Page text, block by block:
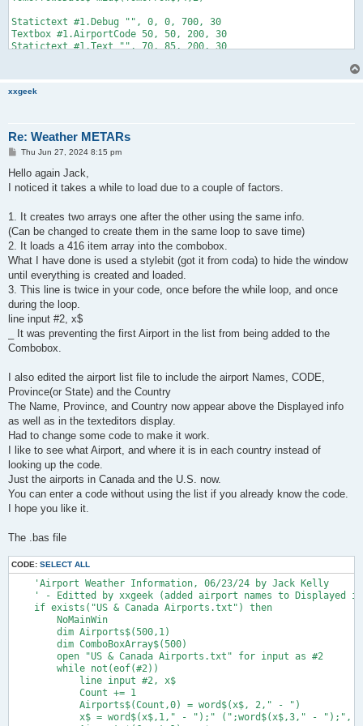
xxgeek
Re: Weather METARs
P
s
Thu Jun 27, 2024 8:15 pm
Hello again Jack,
I noticed it takes a while to load due to a couple of factors.
1. It creates two arrays one after the other using the same info.
(Can be changed to create them in the same loop to save time)
2. It loads a 416 item array into the combobox.
What I have done is used a stylebit (got it from coda) to hide the window
until everything is created and loaded.
3. This line is twice in your code, once before the while loop, and once
during the loop.
line input #2, x$
_ It was preventing the first Airport in the list from being added to the
Combobox.
I also edited the airport list file to include the airport Names, CODE,
Province(or State) and the Country
The Name, Province, and Country now appear above the Displayed info
as well as in the texteditors display.
Had to change some code to make it work.
I like to see what Airport, and where it is in each country instead of
looking up the code.
Just the airports in Canada and the U.S. now.
You can enter a code without using the list if you already know the code.
I hope you like it.
The .bas file
CODE: SELECT ALL
    'Airport Weather Information, 06/23/24 by Jack Kelly
    ' - Editted by xxgeek (added airport names to Displayed info)
    if exists("US & Canada Airports.txt") then
        NoMainWin
        dim Airports$(500,1)
        dim ComboBoxArray$(500)
        open "US & Canada Airports.txt" for input as #2
        while not(eof(#2))
            line input #2, x$
            Count += 1
            Airports$(Count,0) = word$(x$, 2," - ")
            x$ = word$(x$,1," - ");" (";word$(x$,3," - ");", ";word$(x$,4," - ");")"
            Airports$(Count,1) = x$
            ComboBoxArray$(Count) = Airports$(Count,1)
        wend
        close #2
        Airports$(0,0) = "Count": Airports$(0,1) = str$(Count)
        sort Airports$(), 1, Count*2', 0
        Version$="2.1.1"
        WindowWidth = 1200: WindowHeight = 600
        BackgroundColor$ = "191 191 255"
        Today$=date$("mm/dd/yyyy")
        TodaysDate$=mid$(Today$,4,2)
        Tomorrow=date$("days")+1
        Tomorrow$=date$(Tomorrow)
        TomorrowsDate$=mid$(Tomorrow$,4,2)
        stylebits #1, 0, _WS_VISIBLE, 0, 0                               'set initial state of window to invisible
        Statictext #1.Debug "", 0, 0, 700, 30
        Textbox #1.AirportCode 20, 30, 100, 30
        Statictext #1.name "", 40,115, 1100, 30
        Statictext #1.Text "Airport Code", 20, 65, 200, 30
        TextEditor #1.Display 20, 150, 1160, 400
        Button #1.Default "Enter", [ProcessAirport], UL,130, 25, 70, 40
        Button #1.Quit "Quit", Quit, UL, 210, 25, 70, 40
        ComboBox #1.ComboBox ComboBoxArray$(), [ComboBoxClick], 290, 30, 890, 0
        Statictext #1.Version "v. " + Version$, 1110, 552, 100, 15
        open "AIRPORT WEATHER INFORMATION (USA & Canada Only)" for dialog as #1
        #1 "Font arial 14"
        #1.Version "!Font ariel 10 bold"
        #1.name "!Font arial 18 bold"
        #1 "TrapClose Quit"

[Top]
        'Airport$="KMGJ"
        'Airport$="TEST"

        TestMETAR$="TEST 310325Z COR 05012G18KT 300V100 M1 3/4SM R30L/5000VP6000FT -SN XYFG VV007 M24/M30 A2993" 'maximum
        'TestMETAR$="KRME 060953Z AUTO 00000KT 10SM OVC080 02/M01 A3019" 'normal
        'TestMETAR$="PANC 090553Z 00000KT 1/2SM R07R/4500VP6000FT SN FG VV007 01/00 A2882" ' vertical visibility
        'TestMETAR$="CYYZ 112100Z 14004KT 360V170 15SM FEW030 OVC038 03/M02 A3043" 'north wind direction
        #1.ComboBox "Reload"
        #1.ComboBox "!Select an Airport from this List or Enter an Airport Code           ("+str$(Count-1)+" Airports)                       Click Here  ====>"
        AirportFile=1
       #1.AirportCode Airport$
       #1.AirportCode "!SetFocus"
       #1.AirportCode "!SelectAll"
       #1 "show"
    else
      notice "Program Closing   -   Can't find 'US & Canada Airports.txt"
      end
    end if
 wait

[ProcessAirport]
    TestRun=0
    #1.Display "!cls"

    #1.AirportCode "!Contents? AirportCode$"
    if AirportCode$="" then wait
    AirportCode$=upper$(AirportCode$)
    z$=""
    for x=1 to len(AirportCode$)
        y$=mid$(AirportCode$, x, 1)
        if y$=>"A" and y$=<"Z" then z$=z$+y$
    next x
    AirportCode$=left$(z$,4)
    if AirportCode$="TEST" then
        if TestMETAR$<>"" then Metar$=TestMETAR$: TestRun=1: goto [TestEntry] else goto [Top]
    end if
    if len(AirportCode$)=3 then AirportCode$="K"+AirportCode$
    if len(AirportCode$)<3 then goto [Top]
    CD$=left$(AirportCode$, 1) 'Weather Station Area Designator
    if CD$<>"K" and CD$<>"C" and CD$<>"P" and CD$<>"T" then goto [Top]
    #1.AirportCode AirportCode$
    AirportName$=AirportCode$
    if AirportFile then AirportName$ = AirportName$(AirportCode$)
    if Sel$="" then
        open "US & Canada Airports.txt" for input as #name
        nameOpen = 1
        while eof(#name) =0
            scan
            line input #name, name$
            if instr(name$, " - ";AirportCode$) then
                Sel$ = name$
                #1.AirportCode word$(Sel$,2," - ")
                Sel$=word$(Sel$, 1, "-");" (";word$(Sel$,3," - ");", ";word$(Sel$,4," - ");")"
                close #name
                nameOpen =0
                exit while
            end if
        wend
    end if
    if nameOpen = 1 then close #name
    nameOpen = 0
    #1.name Sel$

    URL$="http://tgftp.nws.noaa.gov/data/observations/metar/stations/"+AirportCode$+".TXT"
    FileName$="METAR.txt"
    ReturnCode=DownloadToFile(URL$, FileName$)
    if  ReturnCode<>0 then #1.Display "No METAR for "; AirportName$: goto [Bottom]
    open FileName$ for input as #f
    line input #f METAR$
    close #f
    MetarStart=instr(METAR$, AirportCode$)
    MetarEnd=instr(METAR$, " RMK ")
    Metar$=trim$(mid$(METAR$, MetarStart, MetarEnd-MetarStart))
    #1.Display date$("mmmm d, yyyy"); " at "; left$(time$("hh:mm"), 5)
    struct SYSTEMTIME,_
        Year as short, Month as short,_
        DayOfWeek as short, Day as short,_
        Hour as short, Minute as short, Second as short,_
        Milliseconds as short

    CallDLL #kernel32, "GetSystemTime",_
        SYSTEMTIME as struct,_
        ret as void
    UTC.hour=SYSTEMTIME.Hour.struct
    UTC.min=SYSTEMTIME.Minute.struct
    UTC$=AddLeadingZeros$(UTC.hour, 2) + AddLeadingZeros$(UTC.min, 2)

[TestEntry]
    MetarDate$=mid$(Metar$, 6, 2)
    MetarTime$=mid$(Metar$, 8, 4)
    #1.Display Metar$
    #1.Display ""
    #1.Display "Weather Information for :"
    #1.Display Sel$
    #1.Display "Day "; MetarDate$; " at "; MetarTime$; " zulu ";

[Wind]
    MetarWordNumber=3
    MetarWord$=word$(Metar$, MetarWordNumber)
    if MetarWord$="AUTO" then
        #1.Display "(automated reporting)"
        MetarWordNumber+=1
        MetarWord$=word$(Metar$, MetarWordNumber)
    else
        if MetarWord$="COR" then
            #1.Display "(corrected)"
            MetarWordNumber+=1
            MetarWord$=word$(Metar$, MetarWordNumber)
        else
            #1.Display ""
        end if
    end if
    METARcurrent=1
    if not(TestRun) then
        if MetarDate$<>TodaysDate$ and MetarDate$<>TomorrowsDate$ then
            METARcurrent=0
            #1.Display "*** WARNING - METAR not current ***"
        end if
        TD$=TimeDifference$(UTC$, MetarTime$)
        if val(TD$)<2 then TD$="2"
        if METARcurrent then #1.Display "     ["; TD$; " minutes ago]"
    else
        #1.Display "*** TEST DATA ONLY ***"
    end if

    WW1$=MetarWord$ 'Metar Wind Word #1
    WindSpeed$=mid$(WW1$, 4, 2)
    WindDirection$=left$(WW1$, 3): WindDir=val(WindDirection$)
    if WindSpeed$="00" then #1.Display "Wind calm": goto [Visibility]
    WW2$=word$(Metar$, MetarWordNumber+1)
    if mid$(WW2$, 4, 1)="V" then 'variable wind direction
        FromDir=val(left$(WW2$, 3)): ToDir=val(right$(WW2$, 3))
        #1.Display "Wind variable from "; FromDir; " to "; ToDir; " degrees ";
        if FromDir=360 then FromDir=000
        if FromDir>ToDir then ToDir+=360
        if WindDir<FromDir then WindDir+=360
        if WindDir>FromDir and WindDir<ToDir then
            #1.Display "(median "; WindDirection$; ") ";
        end if
        x=instr(Metar$, WW2$)
        Metar$="T "+right$(Metar$, len(Metar$)-x-len(WW2$))
        goto [WindSpeed]
    end if
    if WindDirection$="VRB" then
        #1.Display "Wind variable ";
    else
        #1.Display "Wind from "; WindDirection$; " degrees (true) ";
    end if

[WindSpeed]
    #1.Display "at "; WindSpeed$; " knots";
    Gusting=instr(WW1$,"G")
    if Gusting then
        Gusting$=mid$(WW1$,Gusting+1, 2)
        #1.Display ", gusting to "; Gusting$;
    end if
    #1.Display ""

[Visibility]
    if not(instr(Metar$, "SM ")) then
        #1.Display "No visibility - report terminated"
        goto [Bottom]
    end if
    MetarVisibilityPosEnd=instr(Metar$, "SM ")-1
    MetarVisibilityPos=MetarVisibilityPosEnd
    Visibility$="": x$=""
    do until x$="T"
    x$=mid$(Metar$, MetarVisibilityPos, 1)
    Visibility$=x$+Visibility$
    MetarVisibilityPos-=1
    loop
    Visibility$=right$(Visibility$, len(Visibility$)-2)
    if left$(Visibility$,1)="M" then Visibility$="Less than " + right$(Visibility$, len(Visibility$)-1)
    #1.Display Visibility$; " mile visibility (statute miles)"

[GroundConditions]
    MetarSkyPos=instr(Metar$, "SM ")+3
    SkyCondition$=right$(Metar$, len(Metar$)-MetarSkyPos+1)
    for x=1 to 10
        y$=word$(SkyCondition$,x)
        if x=1 and left$(y$,1)="R" and instr(y$,"/")>0 and right$(y$,2)="FT" then
            Runway$=mid$(y$, 2, instr(y$,"/")-2)
            #1.Display "*** WARNING - Reduced visibility on runway "; Runway$; " ***   ["; y$; "]"
            goto [BumpFOR]
        end if
        CC$=left$(y$,2) 'Cloud Condition Code
        if CC$="CL" or CC$="SK" or CC$="FE" or CC$="SC" or CC$="BK" or CC$="OV" or CC$="VV" then
            FirstCC=x: exit for
        end if
        select case y$
            case   "-DZ": #1.Display "light drizzle"
            case    "DZ": #1.Display "drizzle"
            case   "+DZ": #1.Display "heavy drizzle"
            case   "-RA": #1.Display "light rain"
            case    "RA": #1.Display "rain"
            case   "+RA": #1.Display "heavy rain"
            case "-SHRA": #1.Display "light rainshowers"
            case  "SHRA": #1.Display "rainshowers"
            case "+SHRA": #1.Display "heavy rainshowers"
            case "-FZRA": #1.Display "light freezing rain"
            case  "FZRA": #1.Display "freezing rain"
            case "+FZRA": #1.Display "heavy freezing rain"
            case   "-SN": #1.Display "light snow"
            case    "SN": #1.Display "snow"
            case   "+SN": #1.Display "heavy snow"
            case  "DRSN": #1.Display "drifting snow"
            case    "GR": #1.Display "hail"
            case    "GS": #1.Display "sleet"
            case    "UP": #1.Display "precipitation"
            case "-FZFG": #1.Display "light freezing fog"
            case  "FZFG": #1.Display "freezing fog"
            case "+FZFG": #1.Display "heavy freezing fog"
            case    "FG":